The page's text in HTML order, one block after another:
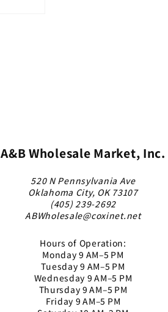
A&B Wholesale Market, Inc.
520 N Pennsylvania Ave
Oklahoma City, OK 73107
(405) 239-2692
ABWholesale@coxinet.net
Hours of Operation:
Monday 9 AM–5 PM
Tuesday 9 AM–5 PM
Wednesday 9 AM–5 PM
Thursday 9 AM–5 PM
Friday 9 AM–5 PM